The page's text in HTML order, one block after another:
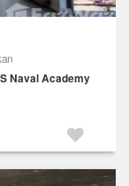
Naval Academy